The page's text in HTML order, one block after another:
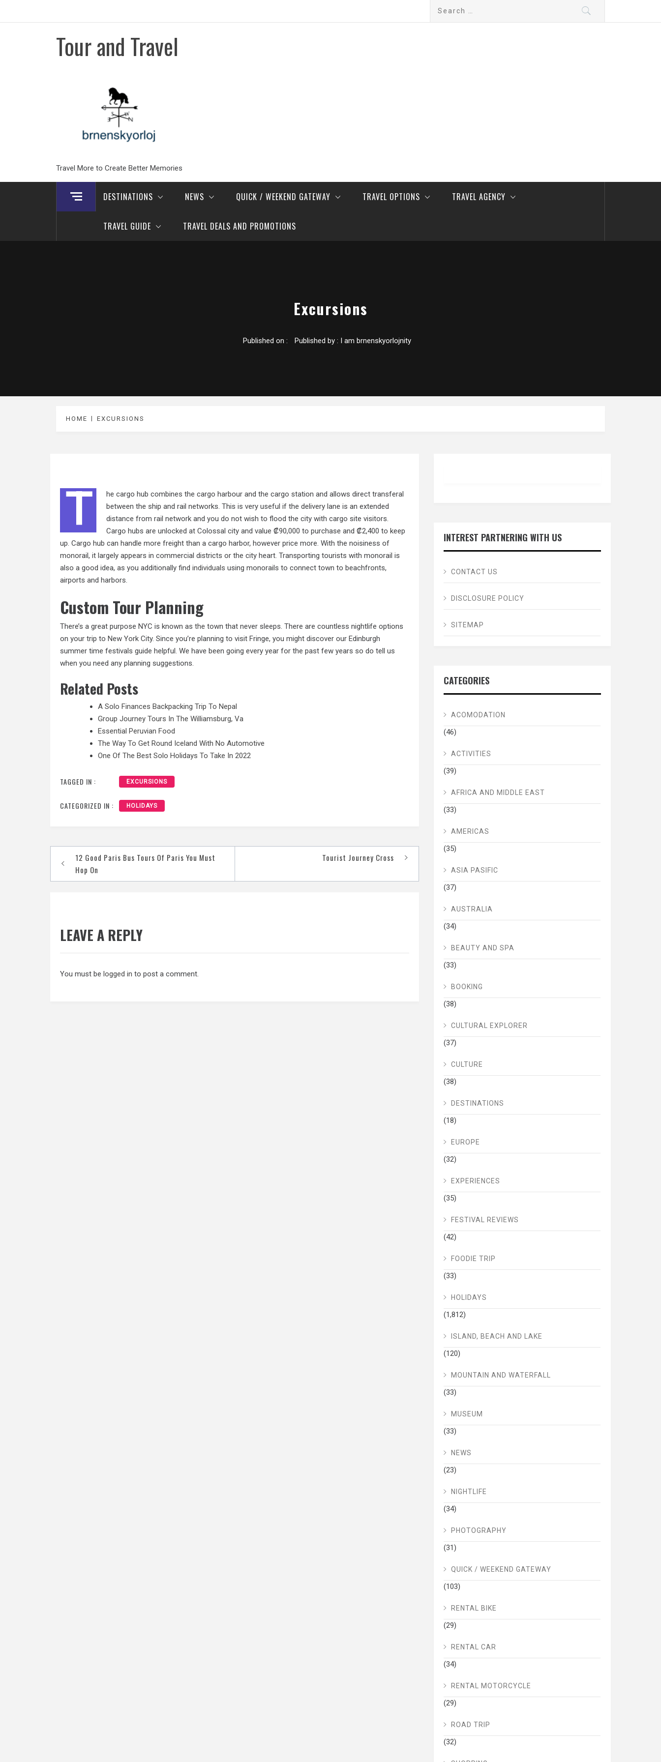
Search
Tour and Travel
Travel More to Create Better Memories
DESTINATIONS NEWS QUICK / WEEKEND GATEWAY TRAVEL OPTIONS TRAVEL AGENCY
TRAVEL GUIDE TRAVEL DEALS AND PROMOTIONS
Excursions
Published on : Published by : I am brnenskyorlojnity
HOME EXCURSIONS
T
he cargo hub combines the cargo harbour and the cargo station and allows direct transferal
between the ship and rail networks. This is very useful if the delivery lane is an extended
distance from rail network and you do not wish to flood the city with cargo site visitors.
Cargo hubs are unlocked at Colossal city and value ₡90,000 to purchase and ₡2,400 to keep
up. Cargo hub can handle more freight than a cargo harbor, however price more. With the noisiness of
monorail, it largely appears in commercial districts or the city heart. Transporting tourists with monorail is
also a good idea, as you additionally find individuals using monorails to connect town to beachfronts,
airports and harbors.
Custom Tour Planning
There’s a great purpose NYC is known as the town that never sleeps. There are countless nightlife options
on your trip to New York City. Since you’re planning to visit Fringe, you might discover our Edinburgh
summer time festivals guide helpful. We have been going every year for the past few years so do tell us
when you need any planning suggestions.
Related Posts
A Solo Finances Backpacking Trip To Nepal
Group Journey Tours In The Williamsburg, Va
Essential Peruvian Food
The Way To Get Round Iceland With No Automotive
One Of The Best Solo Holidays To Take In 2022
TAGGED IN : EXCURSIONS
CATEGORIZED IN : HOLIDAYS
Post
navigation
12 Good Paris Bus Tours Of Paris You Must
Hop On
Tourist Journey Cross
LEAVE A REPLY
You must be logged in to post a comment.
INTEREST PARTNERING WITH US
CONTACT US
DISCLOSURE POLICY
SITEMAP
CATEGORIES
ACOMODATION
(46)
ACTIVITIES
(39)
AFRICA AND MIDDLE EAST
(33)
AMERICAS
(35)
ASIA PASIFIC
(37)
AUSTRALIA
(34)
BEAUTY AND SPA
(33)
BOOKING
(38)
CULTURAL EXPLORER
(37)
CULTURE
(38)
DESTINATIONS
(18)
EUROPE
(32)
EXPERIENCES
(35)
FESTIVAL REVIEWS
(42)
FOODIE TRIP
(33)
HOLIDAYS
(1,812)
ISLAND, BEACH AND LAKE
(120)
MOUNTAIN AND WATERFALL
(33)
MUSEUM
(33)
NEWS
(23)
NIGHTLIFE
(34)
PHOTOGRAPHY
(31)
QUICK / WEEKEND GATEWAY
(103)
RENTAL BIKE
(29)
RENTAL CAR
(34)
RENTAL MOTORCYCLE
(29)
ROAD TRIP
(32)